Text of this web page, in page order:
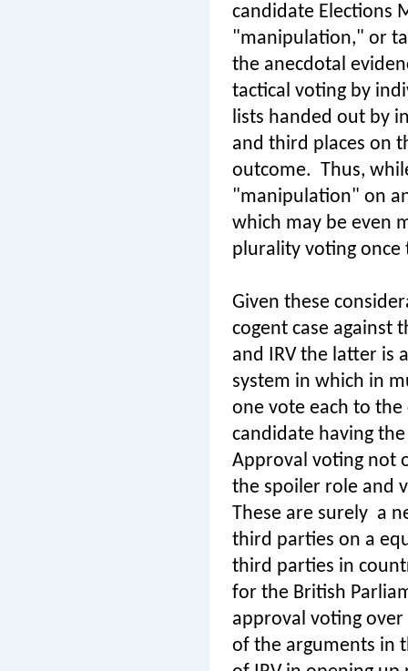
candidate Elections
"manipulation," or
the anecdotal
tactical voting by
lists handed out by
and third places on
outcome. Thus,
"manipulation" on
which may be even
plurality voting
Given these
cogent case against
and IRV the latter is
system in which in
one vote each to
candidate having
Approval voting not
the spoiler role and
These are surely a
third parties on a
third parties in
for the British
approval voting
of the arguments in